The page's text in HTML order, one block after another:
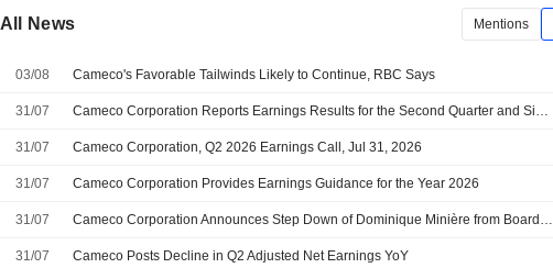
All News Mentions
03/08 Cameco's Favorable Tailwinds Likely to Continue, RBC Says
31/07 Cameco Corporation Reports Earnings Results for the Second Quarter and Six Months Ended June 30, 2026
31/07 Cameco Corporation, Q2 2026 Earnings Call, Jul 31, 2026
31/07 Cameco Corporation Provides Earnings Guidance for the Year 2026
31/07 Cameco Corporation Announces Step Down of Dominique Minière from Board of Directors, Effective July 26, 2026
31/07 Cameco Posts Decline in Q2 Adjusted Net Earnings YoY